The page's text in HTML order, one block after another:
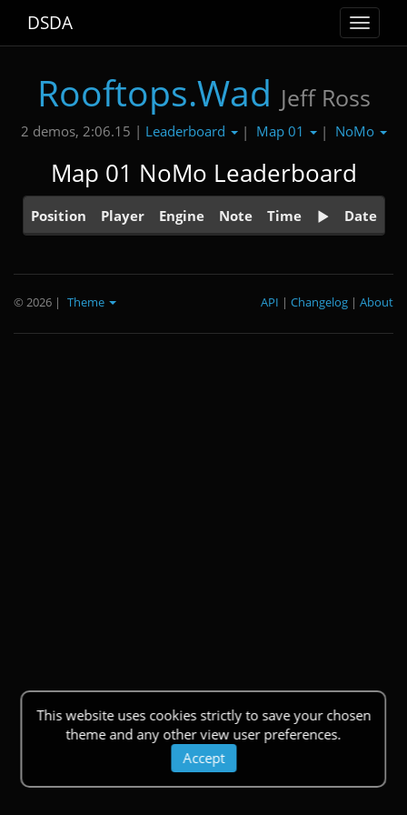
Toggle
DSDA
Rooftops.Wad Jeff Ross
2 demos, 2:06.15 | Leaderboard | Map 01 | NoMo
Map 01 NoMo Leaderboard
Position Player Engine Note Time Date
This website uses cookies strictly to save your chosen
theme and any other view user preferences.
Accept
© 2026 | Theme About
|
Changelog
|
API